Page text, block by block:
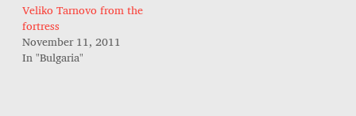
Veliko Tarnovo from the
fortress
November 11, 2011
In "Bulgaria"